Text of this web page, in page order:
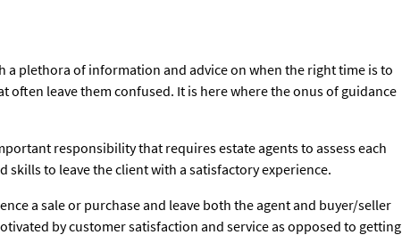
plethora of information and advice on when the right time is to
leave them confused. It is here where the onus of guidance
responsibility that requires estate agents to assess each
to leave the client with a satisfactory experience.
a sale or purchase and leave both the agent and buyer/seller
by customer satisfaction and service as opposed to getting